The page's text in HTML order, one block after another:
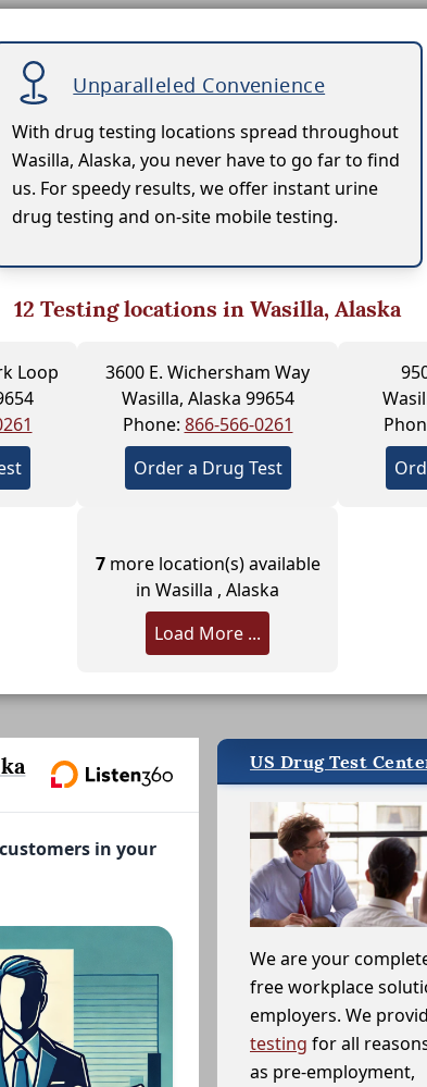
Unparalleled Convenience
With drug testing locations spread throughout
Wasilla, Alaska, you never have to go far to find
us. For speedy results, we offer instant urine
drug testing and on-site mobile testing.
12 Testing locations in Wasilla, Alaska
Loop
3600 E. Wichersham Way
Wasilla, Alaska 99654
Phone: 866-566-0261
Order a Drug Test
7more location(s) available
in Wasilla , Alaska
Load More ...
in your
US Drug Test
We are your
free workplace
employers. We
testing for all
as pre-employment,